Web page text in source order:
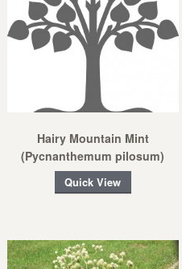
Hairy Mountain Mint
(Pycnanthemum pilosum)
Quick View